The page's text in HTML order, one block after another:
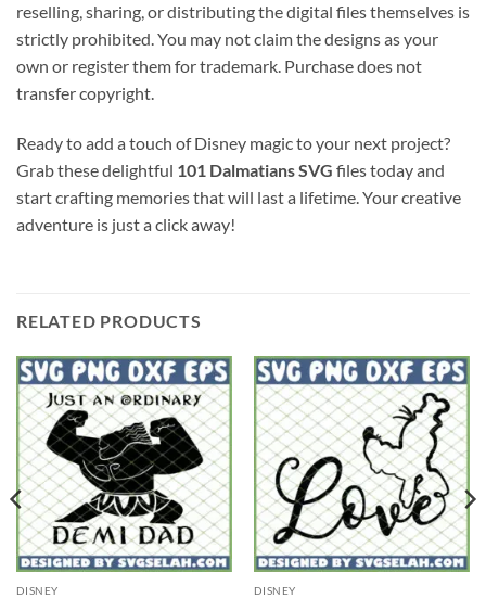
reselling, sharing, or distributing the digital files themselves is
strictly prohibited. You may not claim the designs as your
own or register them for trademark. Purchase does not
transfer copyright.
Ready to add a touch of Disney magic to your next project?
Grab these delightful 101 Dalmatians SVG files today and
start crafting memories that will last a lifetime. Your creative
adventure is just a click away!
RELATED PRODUCTS
DISNEY DISNEY